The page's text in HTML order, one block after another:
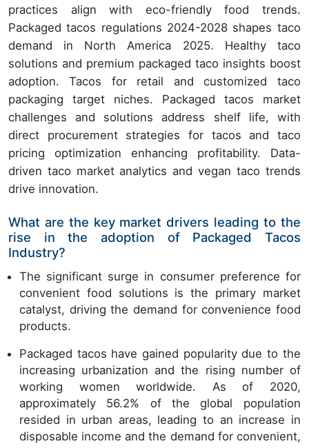
practices align with eco-friendly food trends.
Packaged tacos regulations 2024-2028 shapes taco
demand in North America 2025. Healthy taco
solutions and premium packaged taco insights boost
adoption. Tacos for retail and customized taco
packaging target niches. Packaged tacos market
challenges and solutions address shelf life, with
direct procurement strategies for tacos and taco
pricing optimization enhancing profitability. Data-
driven taco market analytics and vegan taco trends
drive innovation.
What are the key market drivers leading to the
rise in the adoption of Packaged Tacos
Industry?
The significant surge in consumer preference for
convenient food solutions is the primary market
catalyst, driving the demand for convenience food
products.
Packaged tacos have gained popularity due to the
increasing urbanization and the rising number of
working women worldwide. As of 2020,
approximately 56.2% of the global population
resided in urban areas, leading to an increase in
disposable income and the demand for convenient,